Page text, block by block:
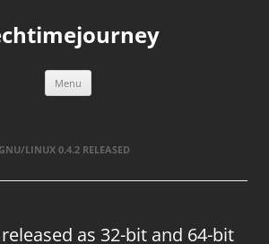
Menu
LINUX 0.4.2 RELEASED
as 32-bit and 64-bit